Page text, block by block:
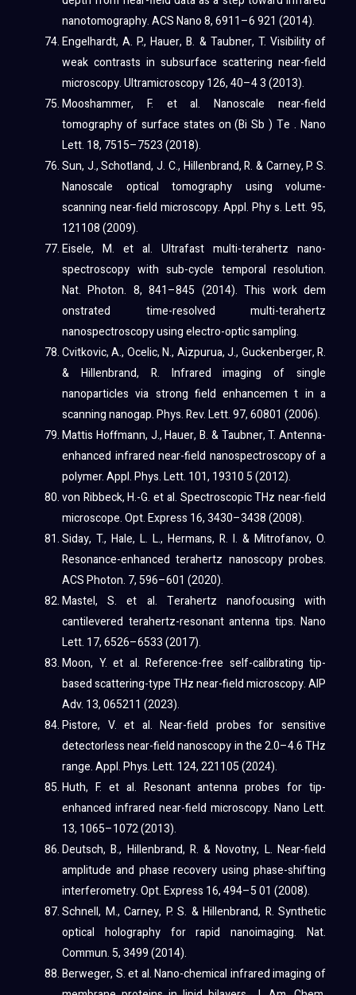
nanotomography. ACS Nano 8, 6911–6 921 (2014).
Engelhardt, A. P., Hauer, B. & Taubner, T. Visibility of
weak contrasts in subsurface scattering near-field
microscopy. Ultramicroscopy 126, 40–4 3 (2013).
Mooshammer, F. et al. Nanoscale near-field
tomography of surface states on (Bi Sb ) Te . Nano
Lett. 18, 7515–7523 (2018).
Sun, J., Schotland, J. C., Hillenbrand, R. & Carney, P. S.
Nanoscale optical tomography using volume-
scanning near-field microscopy. Appl. Phy s. Lett. 95,
121108 (2009).
Eisele, M. et al. Ultrafast multi-terahertz nano-
spectroscopy with sub-cycle temporal resolution.
Nat. Photon. 8, 841–845 (2014). This work dem
onstrated time-resolved multi-terahertz
nanospectroscopy using electro-optic sampling.
Cvitkovic, A., Ocelic, N., Aizpurua, J., Guckenberger, R.
& Hillenbrand, R. Infrared imaging of single
nanoparticles via strong field enhancemen t in a
scanning nanogap. Phys. Rev. Lett. 97, 60801 (2006).
Mattis Hoffmann, J., Hauer, B. & Taubner, T. Antenna-
enhanced infrared near-field nanospectroscopy of a
polymer. Appl. Phys. Lett. 101, 19310 5 (2012).
von Ribbeck, H.-G. et al. Spectroscopic THz near-field
microscope. Opt. Express 16, 3430–3438 (2008).
Siday, T., Hale, L. L., Hermans, R. I. & Mitrofanov, O.
Resonance-enhanced terahertz nanoscopy probes.
ACS Photon. 7, 596–601 (2020).
Mastel, S. et al. Terahertz nanofocusing with
cantilevered terahertz-resonant antenna tips. Nano
Lett. 17, 6526–6533 (2017).
Moon, Y. et al. Reference-free self-calibrating tip-
based scattering-type THz near-field microscopy. AIP
Adv. 13, 065211 (2023).
Pistore, V. et al. Near-field probes for sensitive
detectorless near-field nanoscopy in the 2.0–4.6 THz
range. Appl. Phys. Lett. 124, 221105 (2024).
Huth, F. et al. Resonant antenna probes for tip-
enhanced infrared near-field microscopy. Nano Lett.
13, 1065–1072 (2013).
Deutsch, B., Hillenbrand, R. & Novotny, L. Near-field
amplitude and phase recovery using phase-shifting
interferometry. Opt. Express 16, 494–5 01 (2008).
Schnell, M., Carney, P. S. & Hillenbrand, R. Synthetic
optical holography for rapid nanoimaging. Nat.
Commun. 5, 3499 (2014).
Berweger, S. et al. Nano-chemical infrared imaging of